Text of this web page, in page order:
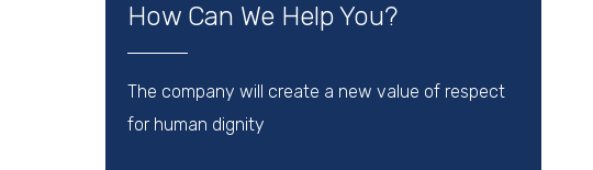
How Can We Help You?
The company will create a new value of respect
for human dignity